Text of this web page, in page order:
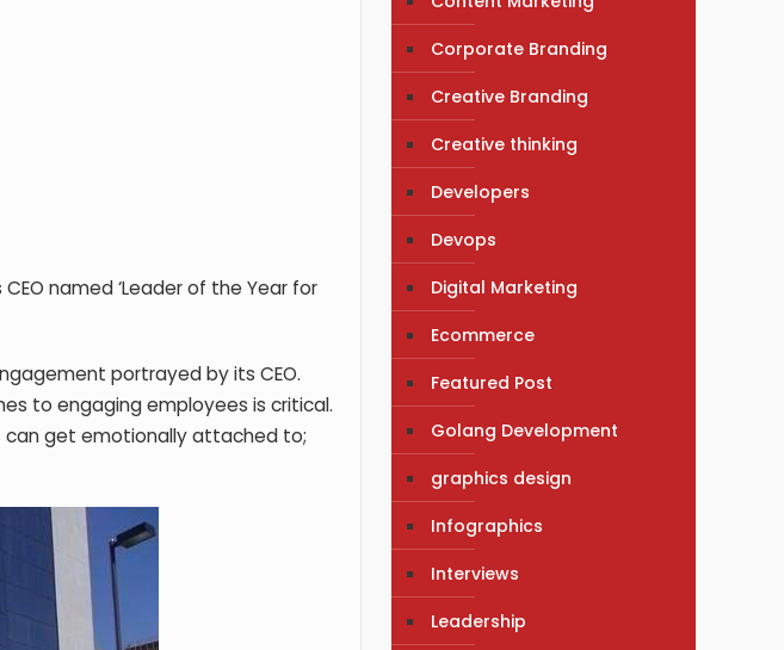
named ‘Leader of the Year for
portrayed by its CEO.
to engaging employees is critical.
can get emotionally attached to;
Corporate Branding
Creative Branding
Creative thinking
Developers
Devops
Digital Marketing
Ecommerce
Featured Post
Golang Development
graphics design
Infographics
Interviews
Leadership